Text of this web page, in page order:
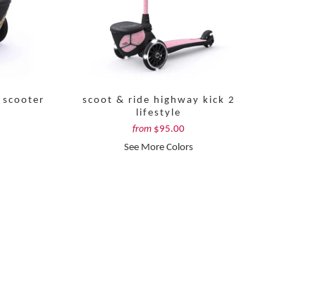
scoot & ride highway kick 2
lifestyle
from $95.00
See More Colors